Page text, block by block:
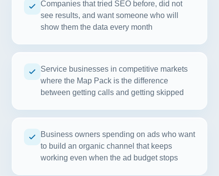
Companies that tried SEO before, did not
see results, and want someone who will
show them the data every month
Service businesses in competitive markets
where the Map Pack is the difference
between getting calls and getting skipped
Business owners spending on ads who want
to build an organic channel that keeps
working even when the ad budget stops